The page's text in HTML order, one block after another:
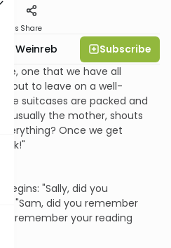
Share
Weinreb
Subscribe
one that we have all
to leave on a well-
the suitcases are packed and
usually the mother, shouts
Once we get
"Sally, did you
"Sam, did you remember
remember your reading